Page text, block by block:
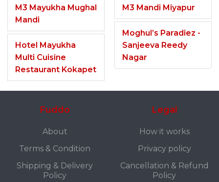
M3 Mayukha Mughal
Mandi
Hotel Mayukha
Multi Cuisine
Restaurant Kokapet
M3 Mandi Miyapur
Moghul’s Paradiez -
Sanjeeva Reedy
Nagar
Fuddo
About
Terms & Condition
Shipping & Delivery
Policy
Legal
How it works
Privacy policy
Cancellation & Refund
Policy